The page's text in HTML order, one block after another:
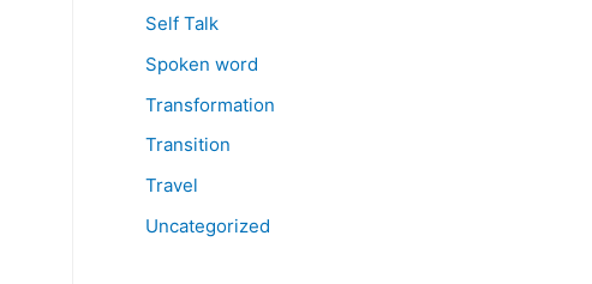
Self Talk
Spoken word
Transformation
Transition
Travel
Uncategorized